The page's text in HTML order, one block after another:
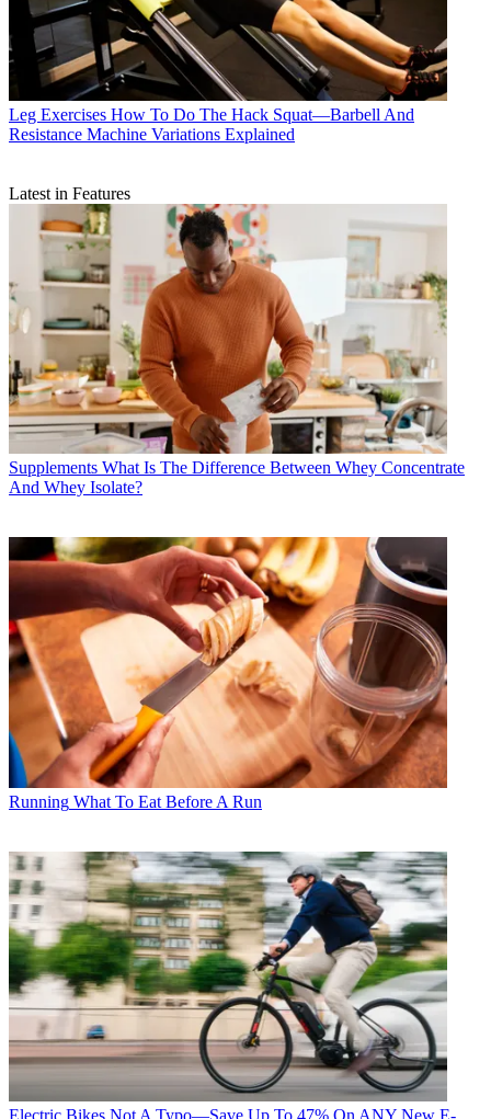
Leg Exercises How To Do The Hack Squat—Barbell And
Resistance Machine Variations Explained
Latest in Features
Supplements What Is The Difference Between Whey Concentrate
And Whey Isolate?
Running What To Eat Before A Run